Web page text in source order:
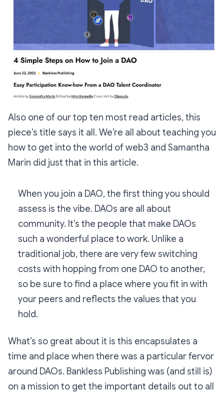
Also one of our top ten most read articles, this
piece’s title says it all. We’re all about teaching you
how to get into the world of web3 and Samantha
Marin did just that in this article.
When you join a DAO, the first thing you should
assess is the vibe. DAOs are all about
community. It’s the people that make DAOs
such a wonderful place to work. Unlike a
traditional job, there are very few switching
costs with hopping from one DAO to another,
so be sure to find a place where you fit in with
your peers and reflects the values that you
hold.
What’s so great about it is this encapsulates a
time and place when there was a particular fervor
around DAOs. Bankless Publishing was (and still is)
on a mission to get the important details out to all